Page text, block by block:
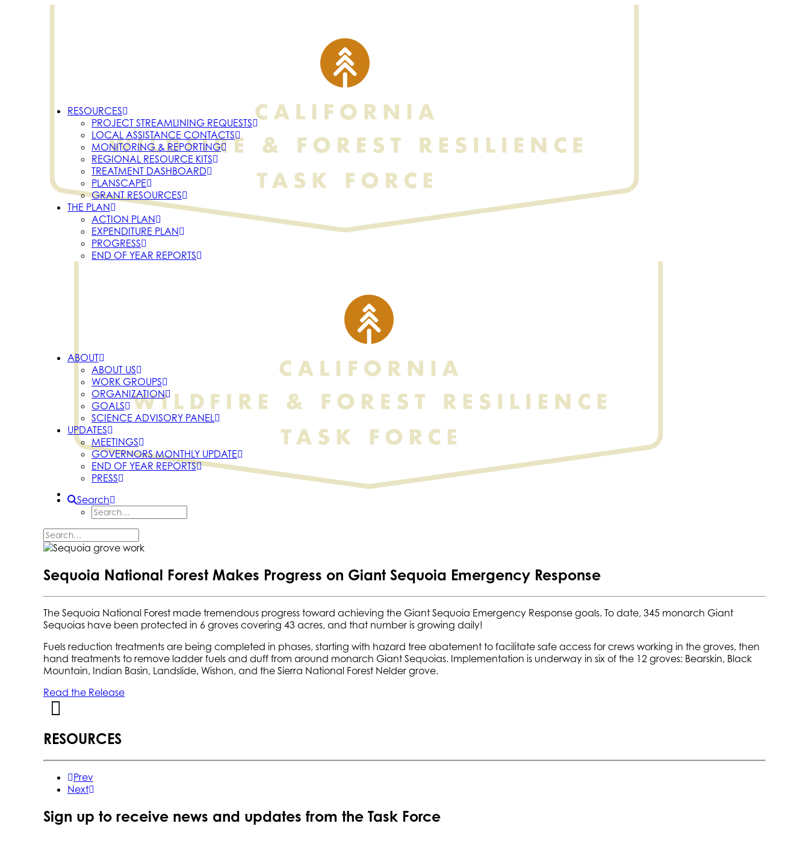
RESOURCES
PROJECT STREAMLINING REQUESTS
LOCAL ASSISTANCE CONTACTS
MONITORING & REPORTING
REGIONAL RESOURCE KITS
TREATMENT DASHBOARD
PLANSCAPE
GRANT RESOURCES
THE PLAN
ACTION PLAN
EXPENDITURE PLAN
PROGRESS
END OF YEAR REPORTS
ABOUT
ABOUT US
WORK GROUPS
ORGANIZATION
GOALS
SCIENCE ADVISORY PANEL
UPDATES
MEETINGS
GOVERNORS MONTHLY UPDATE
END OF YEAR REPORTS
PRESS
Search
Sequoia National Forest Makes Progress on Giant Sequoia Emergency Response
The Sequoia National Forest made tremendous progress toward achieving the Giant Sequoia Emergency Response goals. To date, 345 monarch Giant
Sequoias have been protected in 6 groves covering 43 acres, and that number is growing daily!
Fuels reduction treatments are being completed in phases, starting with hazard tree abatement to facilitate safe access for crews working in the groves, then
hand treatments to remove ladder fuels and duff from around monarch Giant Sequoias. Implementation is underway in six of the 12 groves: Bearskin, Black
Mountain, Indian Basin, Landslide, Wishon, and the Sierra National Forest Nelder grove.
Read the Release
RESOURCES
Prev
Next
Sign up to receive news and updates from the Task Force